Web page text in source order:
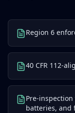
Region 6
40 CFR 112-
Pre-
batteries, and